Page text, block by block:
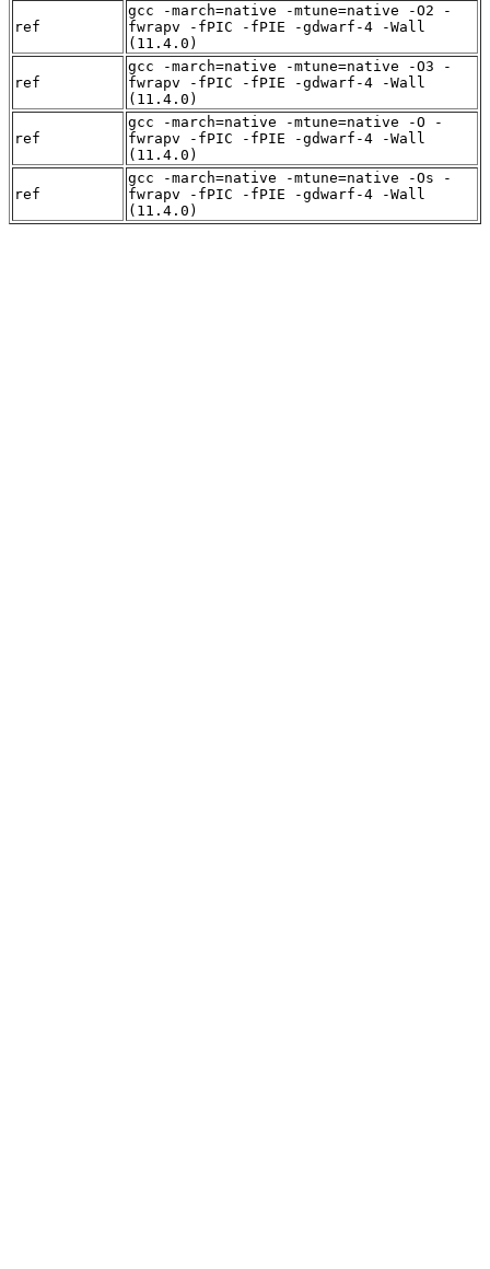
ref
gcc -march=native -mtune=native -O2 -
fwrapv -fPIC -fPIE -gdwarf-4 -Wall
(11.4.0)
ref
gcc -march=native -mtune=native -O3 -
fwrapv -fPIC -fPIE -gdwarf-4 -Wall
(11.4.0)
ref
gcc -march=native -mtune=native -O -
fwrapv -fPIC -fPIE -gdwarf-4 -Wall
(11.4.0)
ref
gcc -march=native -mtune=native -Os -
fwrapv -fPIC -fPIE -gdwarf-4 -Wall
(11.4.0)